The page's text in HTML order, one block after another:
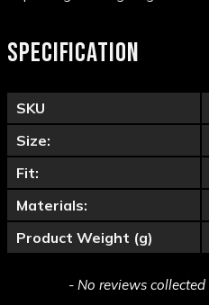
SPECIFICATION
SKU
Size:
Fit:
Materials:
Product Weight (g)
- No reviews
New content loaded